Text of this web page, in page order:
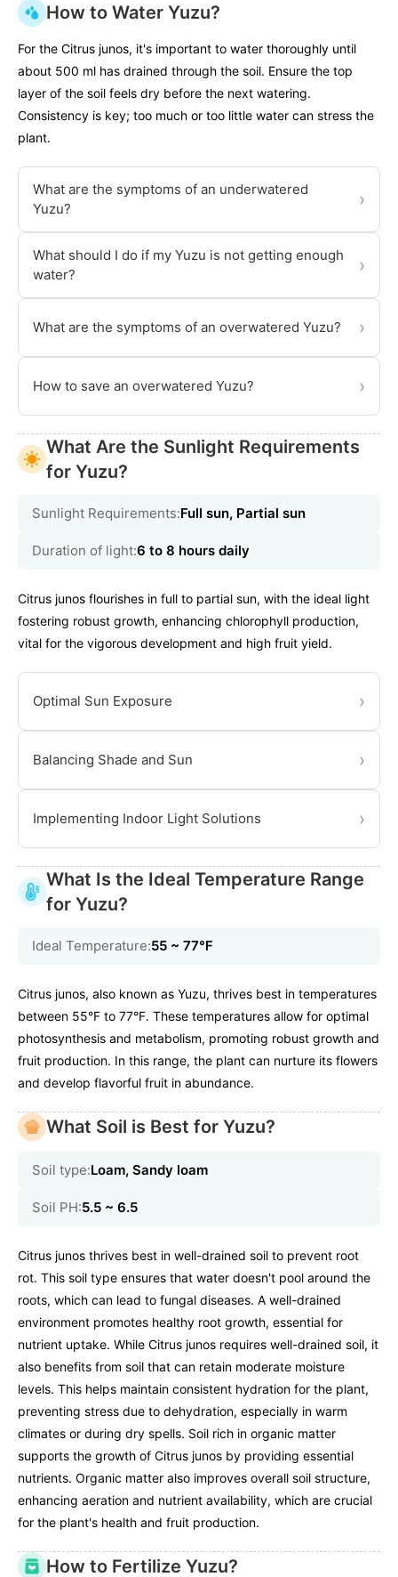
How to Water Yuzu?
For the Citrus junos, it's important to water thoroughly until
about 500 ml has drained through the soil. Ensure the top
layer of the soil feels dry before the next watering.
Consistency is key; too much or too little water can stress the
plant.
What are the symptoms of an underwatered
Yuzu?
›
What should I do if my Yuzu is not getting enough
water?
›
What are the symptoms of an overwatered Yuzu? ›
How to save an overwatered Yuzu? ›
What Are the Sunlight Requirements
for Yuzu?
Sunlight Requirements:Full sun, Partial sun
Duration of light:6 to 8 hours daily
Citrus junos flourishes in full to partial sun, with the ideal light
fostering robust growth, enhancing chlorophyll production,
vital for the vigorous development and high fruit yield.
Optimal Sun Exposure ›
Balancing Shade and Sun ›
Implementing Indoor Light Solutions ›
What Is the Ideal Temperature Range
for Yuzu?
Ideal Temperature:55 ~ 77℉
Citrus junos, also known as Yuzu, thrives best in temperatures
between 55°F to 77°F. These temperatures allow for optimal
photosynthesis and metabolism, promoting robust growth and
fruit production. In this range, the plant can nurture its flowers
and develop flavorful fruit in abundance.
What Soil is Best for Yuzu?
Soil type:Loam, Sandy loam
Soil PH:5.5 ~ 6.5
Citrus junos thrives best in well-drained soil to prevent root
rot. This soil type ensures that water doesn't pool around the
roots, which can lead to fungal diseases. A well-drained
environment promotes healthy root growth, essential for
nutrient uptake. While Citrus junos requires well-drained soil, it
also benefits from soil that can retain moderate moisture
levels. This helps maintain consistent hydration for the plant,
preventing stress due to dehydration, especially in warm
climates or during dry spells. Soil rich in organic matter
supports the growth of Citrus junos by providing essential
nutrients. Organic matter also improves overall soil structure,
enhancing aeration and nutrient availability, which are crucial
for the plant's health and fruit production.
How to Fertilize Yuzu?